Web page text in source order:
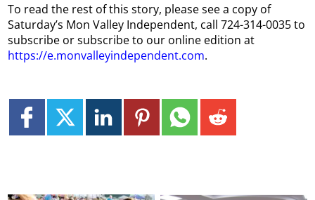
To read the rest of this story, please see a copy of
Saturday’s Mon Valley Independent, call 724-314-0035 to
subscribe or subscribe to our online edition at
https://e.monvalleyindependent.com.